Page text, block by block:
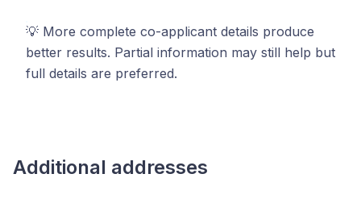
💡 More complete co-applicant details produce
better results. Partial information may still help but
full details are preferred.
Additional addresses